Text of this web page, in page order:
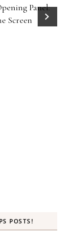
Panel:
Screen
POSTS!